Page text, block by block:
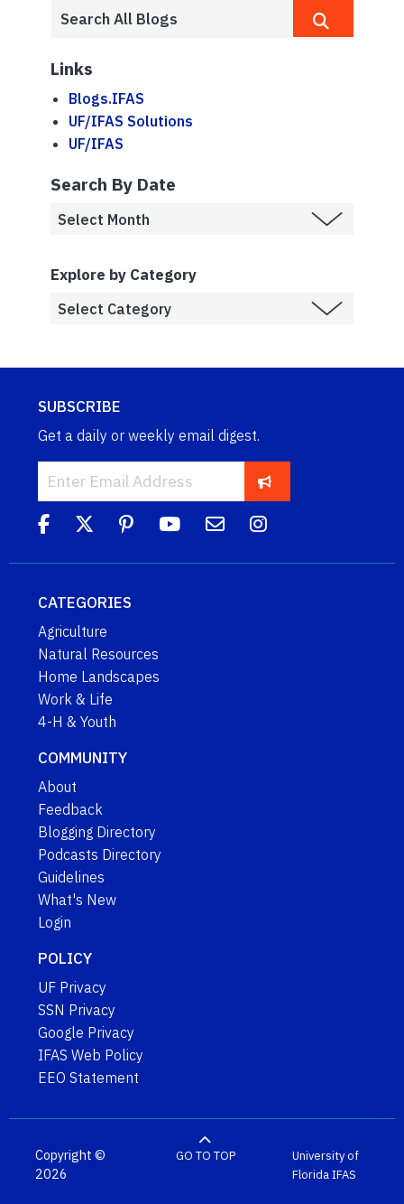
Links
Blogs.IFAS
UF/IFAS Solutions
UF/IFAS
Search By Date
Explore by Category
SUBSCRIBE
Get a daily or weekly email digest.
CATEGORIES
Agriculture
Natural Resources
Home Landscapes
Work & Life
4-H & Youth
COMMUNITY
About
Feedback
Blogging Directory
Podcasts Directory
Guidelines
What's New
Login
POLICY
UF Privacy
SSN Privacy
Google Privacy
IFAS Web Policy
EEO Statement
Copyright ©
2026
GO TO TOP
University of
FloridaIFAS